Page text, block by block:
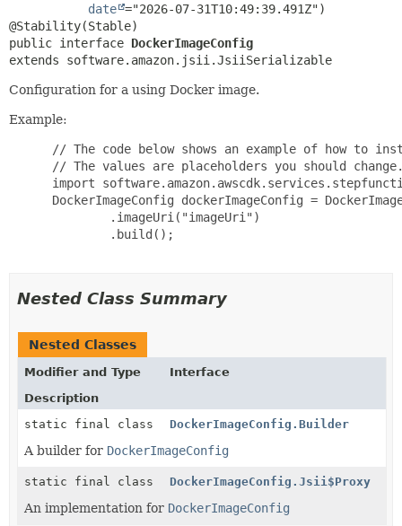
date ="2026-07-31T10:49:39.491Z")
public interface DockerImageConfig
extends software.amazon.jsii.JsiiSerializable
Configuration for a using Docker image.
Example:
// The code below shows an example of how to
// The values are placeholders you should
import
DockerImageConfig dockerImageConfig =
         .imageUri("imageUri")
         .build();
Nested Class Summary
Nested Classes
Modifier and Type
Interface
Description
static final class
DockerImageConfig.Builder
A builder for DockerImageConfig
static final class DockerImageConfig.Jsii$Proxy
An implementation for DockerImageConfig